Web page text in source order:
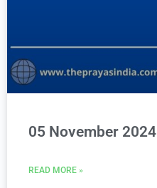
05 November 2024
READ MORE »